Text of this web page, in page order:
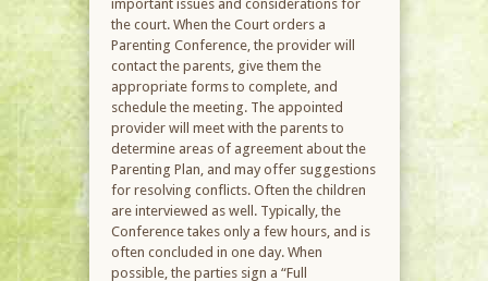
important issues and considerations for
the court. When the Court orders a
Parenting Conference, the provider will
contact the parents, give them the
appropriate forms to complete, and
schedule the meeting. The appointed
provider will meet with the parents to
determine areas of agreement about the
Parenting Plan, and may offer suggestions
for resolving conflicts. Often the children
are interviewed as well. Typically, the
Conference takes only a few hours, and is
often concluded in one day. When
possible, the parties sign a “Full